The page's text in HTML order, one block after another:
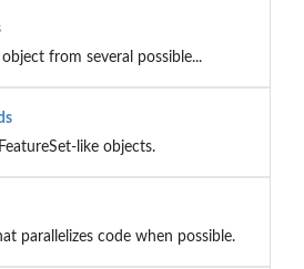
from several possible...
like objects.
parallelizes code when possible.